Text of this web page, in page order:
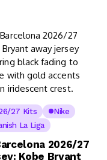
27 Kits
Nike
La Liga
2026/27
Kobe Bryant